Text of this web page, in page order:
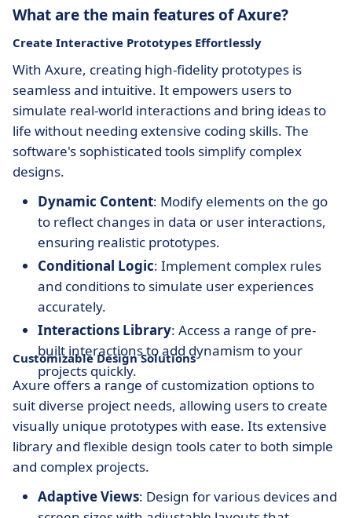
What are the main features of Axure?
Create Interactive Prototypes Effortlessly
With Axure, creating high-fidelity prototypes is
seamless and intuitive. It empowers users to
simulate real-world interactions and bring ideas to
life without needing extensive coding skills. The
software's sophisticated tools simplify complex
designs.
Dynamic Content: Modify elements on the go
to reflect changes in data or user interactions,
ensuring realistic prototypes.
Conditional Logic: Implement complex rules
and conditions to simulate user experiences
accurately.
Interactions Library: Access a range of pre-
built interactions to add dynamism to your
projects quickly.
Customizable Design Solutions
Axure offers a range of customization options to
suit diverse project needs, allowing users to create
visually unique prototypes with ease. Its extensive
library and flexible design tools cater to both simple
and complex projects.
Adaptive Views: Design for various devices and